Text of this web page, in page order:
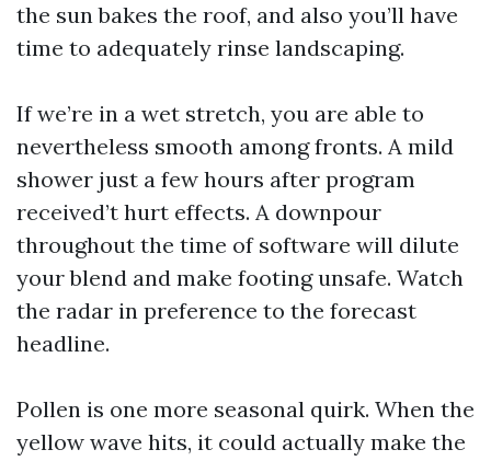
the sun bakes the roof, and also you’ll have
time to adequately rinse landscaping.
If we’re in a wet stretch, you are able to
nevertheless smooth among fronts. A mild
shower just a few hours after program
received’t hurt effects. A downpour
throughout the time of software will dilute
your blend and make footing unsafe. Watch
the radar in preference to the forecast
headline.
Pollen is one more seasonal quirk. When the
yellow wave hits, it could actually make the